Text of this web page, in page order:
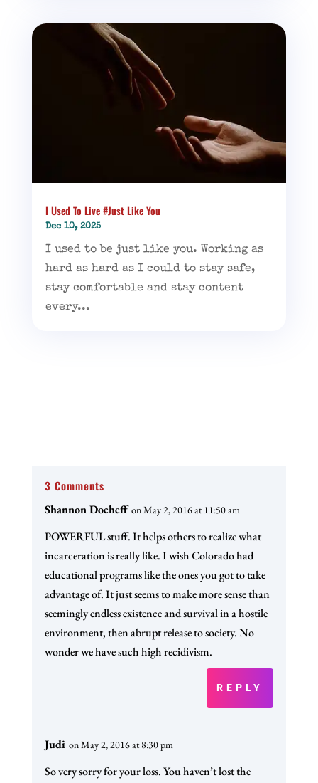
I Used To Live #Just Like You
Dec 10, 2025
I used to be just like you. Working as
hard as hard as I could to stay safe,
stay comfortable and stay content
every...
3 Comments
Shannon Docheff on May 2, 2016 at 11:50 am
POWERFUL stuff. It helps others to realize what
incarceration is really like. I wish Colorado had
educational programs like the ones you got to take
advantage of. It just seems to make more sense than
seemingly endless existence and survival in a hostile
environment, then abrupt release to society. No
wonder we have such high recidivism.
REPLY
Judi on May 2, 2016 at 8:30 pm
So very sorry for your loss. You haven’t lost the